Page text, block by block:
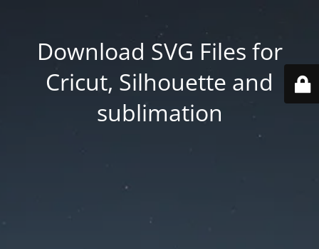
Download SVG Files for
Cricut, Silhouette and
sublimation